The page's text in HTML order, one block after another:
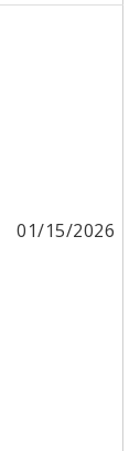
01/15/2026